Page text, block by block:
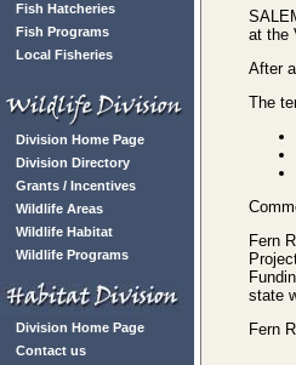
Fish Hatcheries
Fish Programs
Local Fisheries
Division Home Page
Division Directory
Grants / Incentives
Wildlife Areas
Wildlife Habitat
Wildlife Programs
Division Home Page
Contact us
at the
After
The
Fern
state
Fern